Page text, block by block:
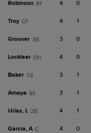
Robinson RF 4 0
Troy CF 4 1
Groover 3B 3 0
Locklear DH 4 0
Baker 1B 3 1
Amaya SS 3 1
Urías, L 2B 4 1
Garcia, A C 4 0